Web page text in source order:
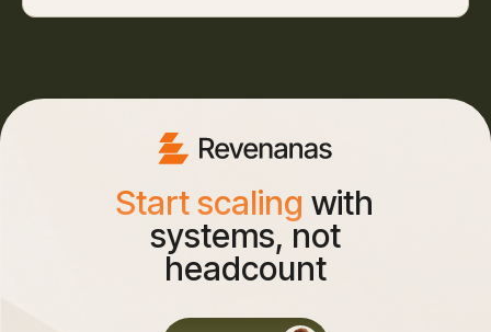
Start scaling with
systems, not
headcount